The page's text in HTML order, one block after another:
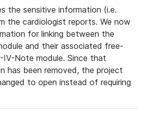
the sensitive information (i.e.
the cardiologist reports. We now
for linking between the
and their associated free-
Note module. Since that
has been removed, the project
to open instead of requiring